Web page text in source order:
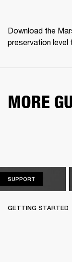
Download the
preservation level
MORE
SUPPORT
GETTING STARTED